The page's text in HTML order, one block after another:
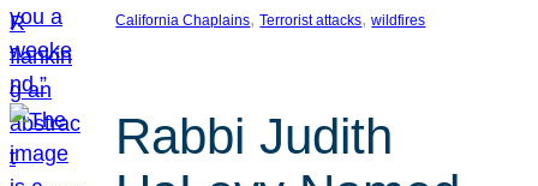
California Chaplains, Terrorist attacks, wildfires
Rabbi Judith